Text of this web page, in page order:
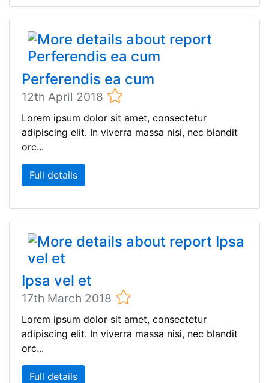
Perferendis ea cum
12th April 2018
Lorem ipsum dolor sit amet, consectetur
adipiscing elit. In viverra massa nisi, nec blandit
orc...
Full details
Ipsa vel et
17th March 2018
Lorem ipsum dolor sit amet, consectetur
adipiscing elit. In viverra massa nisi, nec blandit
orc...
Full details